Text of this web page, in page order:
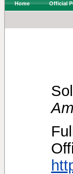
Home Official